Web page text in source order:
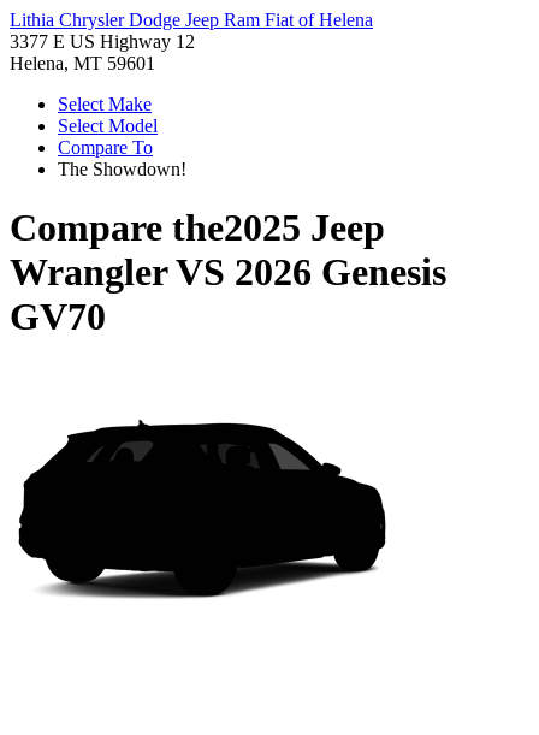
Lithia Chrysler Dodge Jeep Ram Fiat of Helena
3377 E US Highway 12
Helena, MT 59601
Select Make
Select Model
Compare To
The Showdown!
Compare the2025 Jeep
WranglerVS 2026 Genesis
GV70